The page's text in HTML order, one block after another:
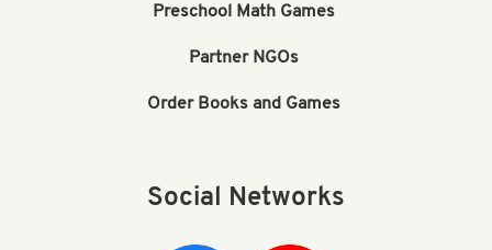
Preschool Math Games
Partner NGOs
Order Books and Games
Social Networks